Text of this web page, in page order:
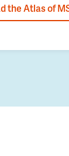
the Atlas of